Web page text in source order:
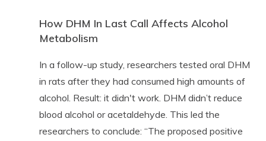
How DHM In Last Call Affects Alcohol
Metabolism
In a follow-up study, researchers tested oral DHM
in rats after they had consumed high amounts of
alcohol. Result: it didn't work. DHM didn’t reduce
blood alcohol or acetaldehyde. This led the
researchers to conclude: “The proposed positive